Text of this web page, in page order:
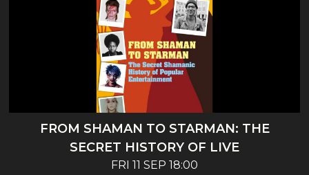
FROM SHAMAN TO STARMAN: THE
SECRET HISTORY OF LIVE
ENTERTAINMENT - BOOK LAUNCH AND
FRI 11 SEP 18:00